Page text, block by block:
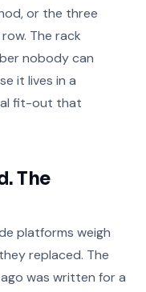
or the three
The rack
nobody can
it lives in a
fit-out that
The
platforms weigh
replaced. The
was written for a